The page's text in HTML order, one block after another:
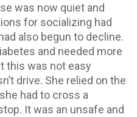
was now quiet and
for socializing had
also begun to decline.
and needed more
this was not easy
drive. She relied on the
had to cross a
It was an unsafe and